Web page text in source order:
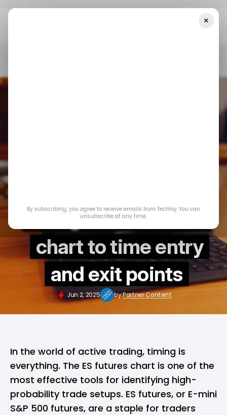
Using an ES futures
chart to time entry
and exit points
Jun 2, 2025 byPartner Content
In the world of active trading, timing is
everything. The ES futures chart is one of the
most effective tools for identifying high-
probability trade setups. ES futures, or E-mini
S&P 500 futures, are a staple for traders
×
By subscribing, you agree to receive emails from Techloy. You can
unsubscribe at any time.